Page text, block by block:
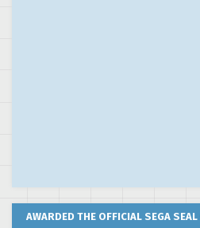
AWARDED THE OFFICIAL SEGA